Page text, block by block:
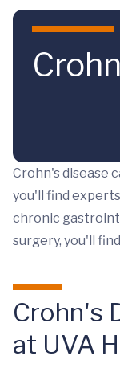
Skip to main
Crohn's disease
you'll find
chronic
surgery, you'll
Crohn's
at UVA